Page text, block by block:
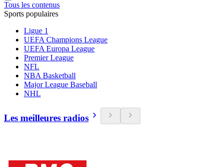
Tous les contenus
Sports populaires
Ligue 1
UEFA Champions League
UEFA Europa League
Premier League
NFL
NBA Basketball
Major League Baseball
NHL
Les meilleures radios